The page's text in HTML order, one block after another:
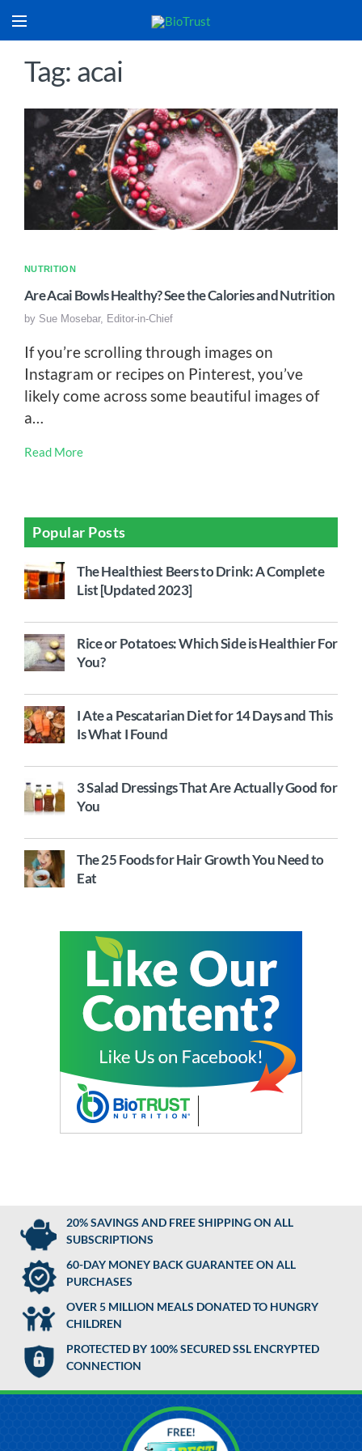
Tag: acai
NUTRITION
Are Acai Bowls Healthy? See the Calories and Nutrition
by Sue Mosebar, Editor-in-Chief
If you’re scrolling through images on
Instagram or recipes on Pinterest, you’ve
likely come across some beautiful images of
a…
Read More
Popular Posts
The Healthiest Beers to Drink: A Complete
List [Updated 2023]
Rice or Potatoes: Which Side is Healthier For
You?
I Ate a Pescatarian Diet for 14 Days and This
Is What I Found
3 Salad Dressings That Are Actually Good for
You
The 25 Foods for Hair Growth You Need to
Eat
20% SAVINGS AND FREE SHIPPING ON ALL
SUBSCRIPTIONS
60-DAY MONEY BACK GUARANTEE ON ALL
PURCHASES
OVER 5 MILLION MEALS DONATED TO HUNGRY
CHILDREN
PROTECTED BY 100% SECURED SSL ENCRYPTED
CONNECTION